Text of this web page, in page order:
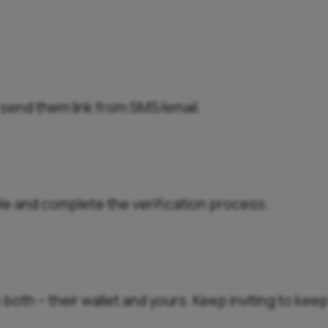
them link from SMS/email.
and complete the verification process.
– their wallet and yours. Keep inviting to